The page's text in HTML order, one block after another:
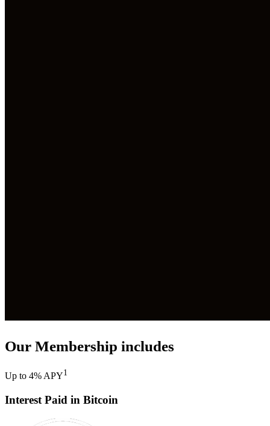
Our Membership includes
Up to 4% APY1
Interest Paid in Bitcoin